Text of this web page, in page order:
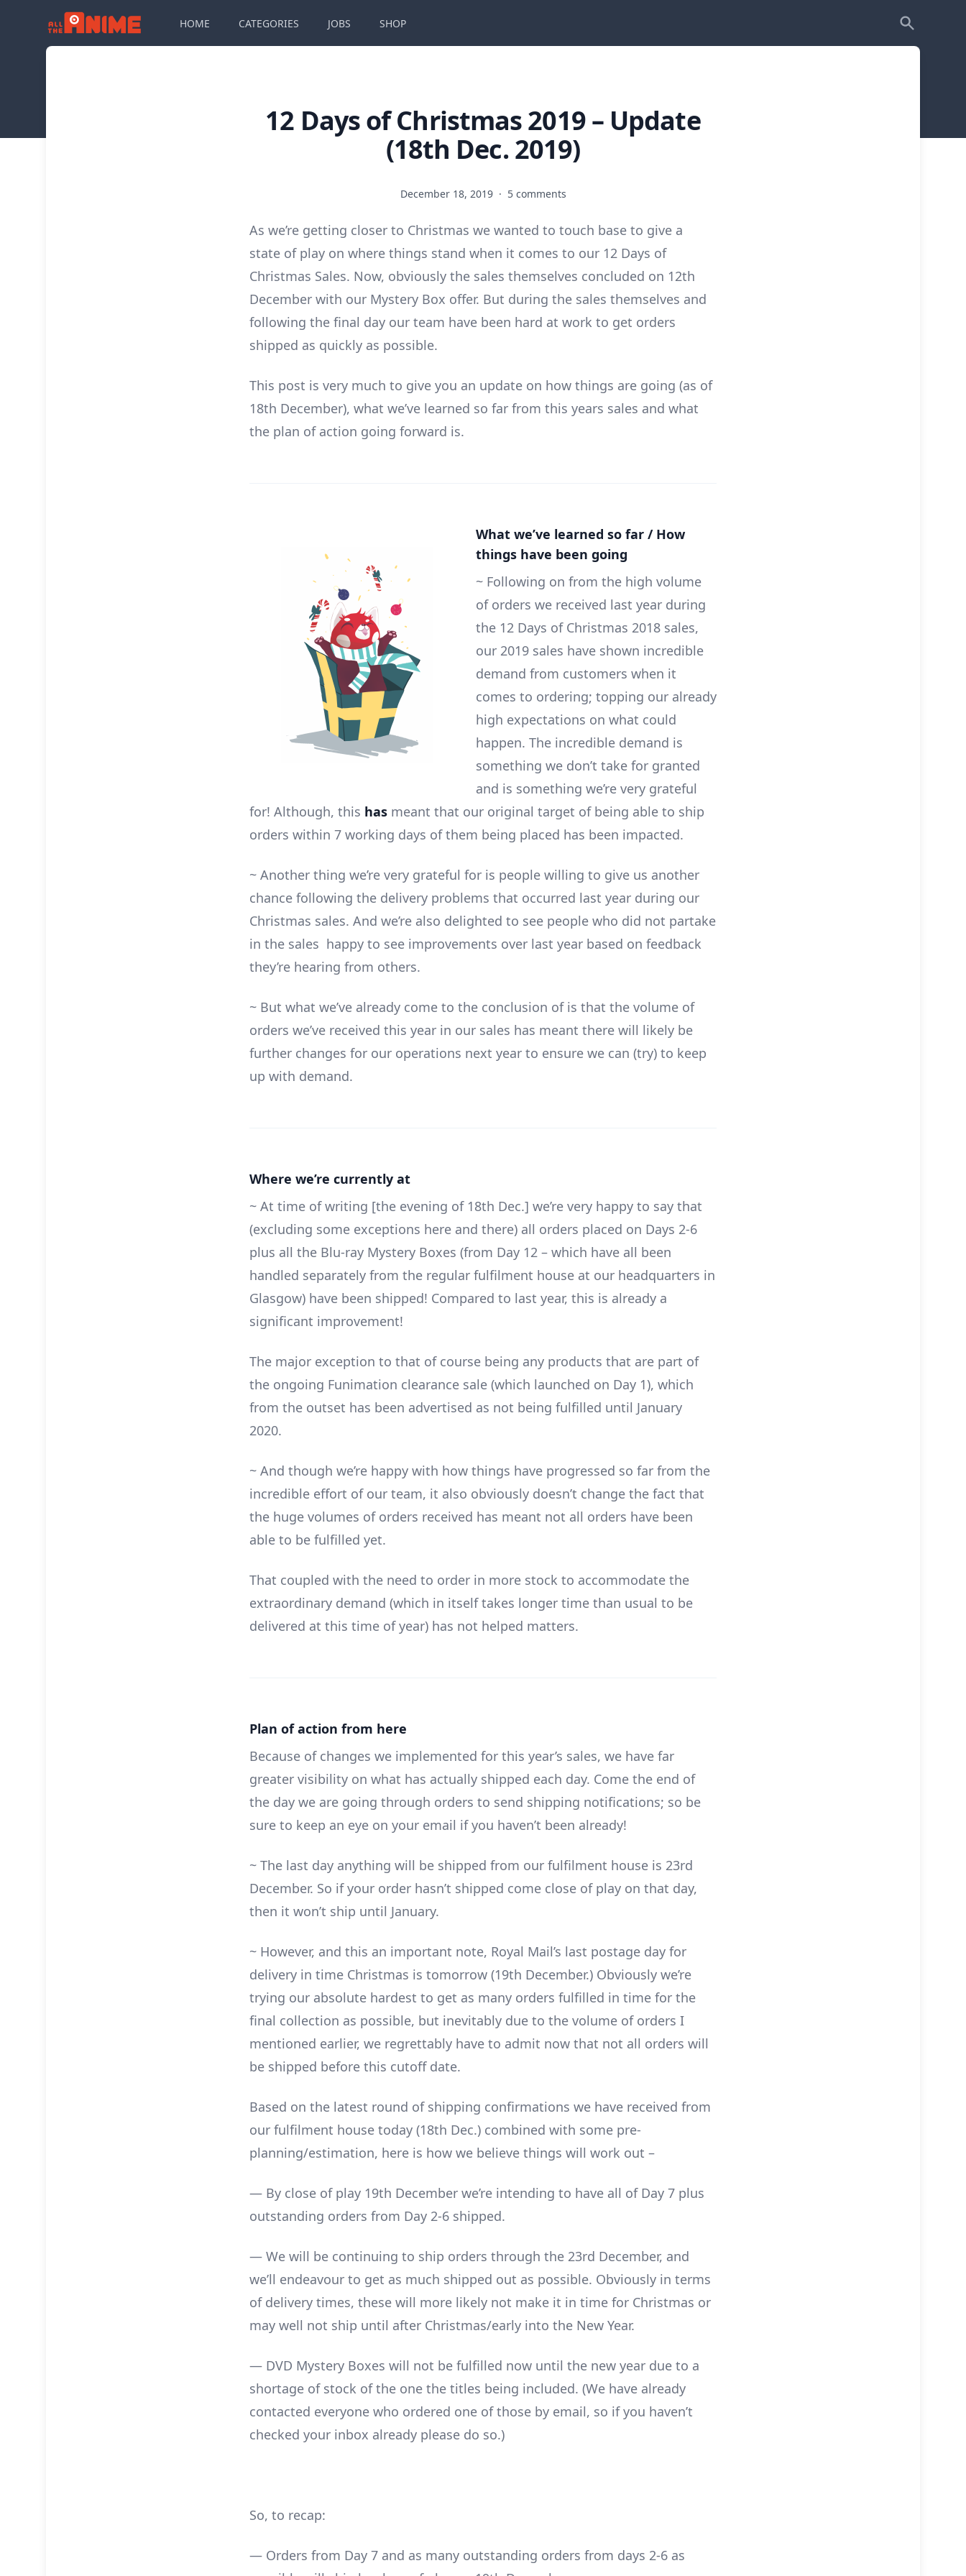
HOME CATEGORIES JOBS SHOP
12 Days of Christmas 2019 – Update
(18th Dec. 2019)
December 18, 2019 · 5 comments
As we’re getting closer to Christmas we wanted to touch base to give a
state of play on where things stand when it comes to our 12 Days of
Christmas Sales. Now, obviously the sales themselves concluded on 12th
December with our Mystery Box offer. But during the sales themselves and
following the final day our team have been hard at work to get orders
shipped as quickly as possible.
This post is very much to give you an update on how things are going (as of
18th December), what we’ve learned so far from this years sales and what
the plan of action going forward is.
What we’ve learned so far / How
things have been going
~ Following on from the high volume
of orders we received last year during
the 12 Days of Christmas 2018 sales,
our 2019 sales have shown incredible
demand from customers when it
comes to ordering; topping our already
high expectations on what could
happen. The incredible demand is
something we don’t take for granted
and is something we’re very grateful
for! Although, this has meant that our original target of being able to ship
orders within 7 working days of them being placed has been impacted.
~ Another thing we’re very grateful for is people willing to give us another
chance following the delivery problems that occurred last year during our
Christmas sales. And we’re also delighted to see people who did not partake
in the sales happy to see improvements over last year based on feedback
they’re hearing from others.
~ But what we’ve already come to the conclusion of is that the volume of
orders we’ve received this year in our sales has meant there will likely be
further changes for our operations next year to ensure we can (try) to keep
up with demand.
Where we’re currently at
~ At time of writing [the evening of 18th Dec.] we’re very happy to say that
(excluding some exceptions here and there) all orders placed on Days 2-6
plus all the Blu-ray Mystery Boxes (from Day 12 – which have all been
handled separately from the regular fulfilment house at our headquarters in
Glasgow) have been shipped! Compared to last year, this is already a
significant improvement!
The major exception to that of course being any products that are part of
the ongoing Funimation clearance sale (which launched on Day 1), which
from the outset has been advertised as not being fulfilled until January
2020.
~ And though we’re happy with how things have progressed so far from the
incredible effort of our team, it also obviously doesn’t change the fact that
the huge volumes of orders received has meant not all orders have been
able to be fulfilled yet.
That coupled with the need to order in more stock to accommodate the
extraordinary demand (which in itself takes longer time than usual to be
delivered at this time of year) has not helped matters.
Plan of action from here
Because of changes we implemented for this year’s sales, we have far
greater visibility on what has actually shipped each day. Come the end of
the day we are going through orders to send shipping notifications; so be
sure to keep an eye on your email if you haven’t been already!
~ The last day anything will be shipped from our fulfilment house is 23rd
December. So if your order hasn’t shipped come close of play on that day,
then it won’t ship until January.
~ However, and this an important note, Royal Mail’s last postage day for
delivery in time Christmas is tomorrow (19th December.) Obviously we’re
trying our absolute hardest to get as many orders fulfilled in time for the
final collection as possible, but inevitably due to the volume of orders I
mentioned earlier, we regrettably have to admit now that not all orders will
be shipped before this cutoff date.
Based on the latest round of shipping confirmations we have received from
our fulfilment house today (18th Dec.) combined with some pre-
planning/estimation, here is how we believe things will work out –
— By close of play 19th December we’re intending to have all of Day 7 plus
outstanding orders from Day 2-6 shipped.
— We will be continuing to ship orders through the 23rd December, and
we’ll endeavour to get as much shipped out as possible. Obviously in terms
of delivery times, these will more likely not make it in time for Christmas or
may well not ship until after Christmas/early into the New Year.
— DVD Mystery Boxes will not be fulfilled now until the new year due to a
shortage of stock of the one the titles being included. (We have already
contacted everyone who ordered one of those by email, so if you haven’t
checked your inbox already please do so.)
So, to recap:
— Orders from Day 7 and as many outstanding orders from days 2-6 as